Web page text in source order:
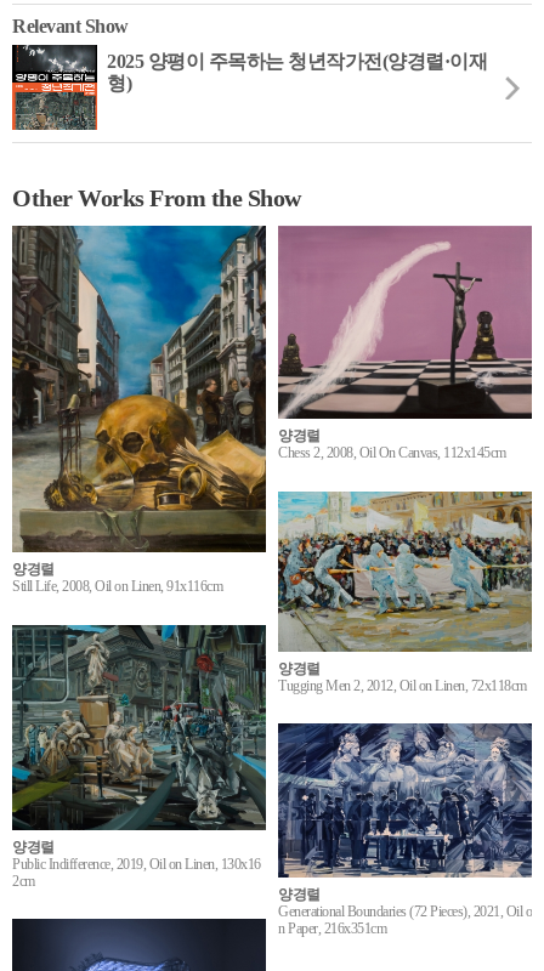
Relevant Show
2025 양평이 주목하는 청년작가전(양경렬·이재
형)
Other Works From the Show
양경렬
Still Life, 2008, Oil on Linen, 91x116cm
양경렬
Chess 2, 2008, Oil On Canvas, 112x145cm
양경렬
Tugging Men 2, 2012, Oil on Linen, 72x118cm
양경렬
Public Indifference, 2019, Oil on Linen, 130x16
2cm
양경렬
Generational Boundaries (72 Pieces), 2021, Oil o
n Paper, 216x351cm